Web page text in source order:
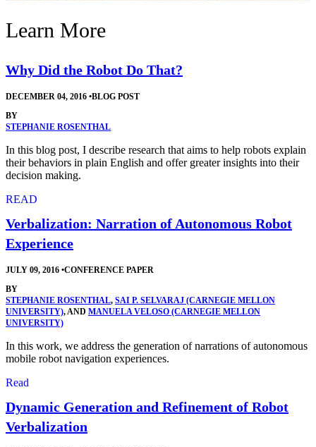
Learn More
Why Did the Robot Do That?
DECEMBER 04, 2016 •BLOG POST
BY
STEPHANIE ROSENTHAL
In this blog post, I describe research that aims to help robots explain
their behaviors in plain English and offer greater insights into their
decision making.
READ
Verbalization: Narration of Autonomous Robot
Experience
JULY 09, 2016 •CONFERENCE PAPER
BY
STEPHANIE ROSENTHAL, SAI P. SELVARAJ (CARNEGIE MELLON
UNIVERSITY), AND MANUELA VELOSO (CARNEGIE MELLON
UNIVERSITY)
In this work, we address the generation of narrations of autonomous
mobile robot navigation experiences.
Read
Dynamic Generation and Refinement of Robot
Verbalization